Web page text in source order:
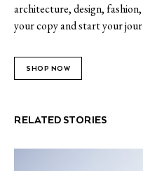
architecture, design,
your copy and start your
SHOP NOW
RELATED STORIES